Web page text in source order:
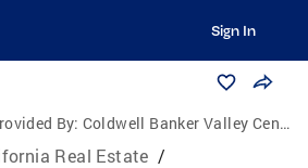
Sign In
By: Coldwell Banker Valley Central
Real Estate /